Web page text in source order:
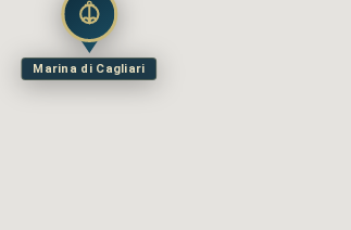
Marina di Cagliari